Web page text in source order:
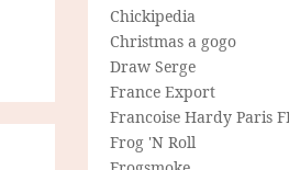
Chickipedia
Christmas a gogo
Draw Serge
France Export
Francoise Hardy Paris
Frog 'N Roll